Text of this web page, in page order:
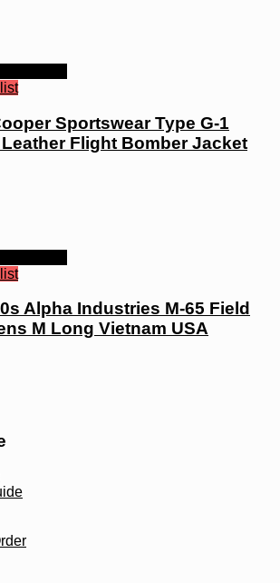
Sportswear Type G-1
Flight Bomber Jacket
Alpha Industries M-65 Field
M Long Vietnam USA